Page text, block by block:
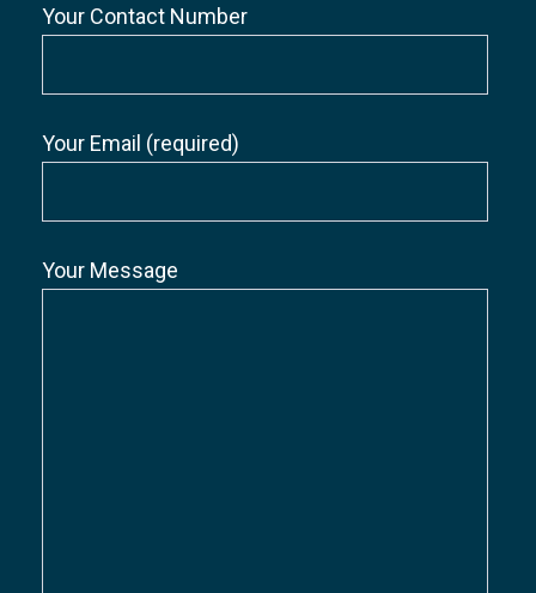
Your Contact Number
Your Email (required)
Your Message